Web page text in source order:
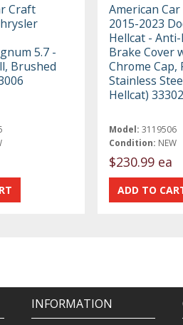
Craft
5.7 -
Brushed
American
2015-2023
Hellcat -
Brake Cover
Chrome Cap,
Stainless
Hellcat)
Model: 3119506
Condition: NEW
$230.99 ea
INFORMATION